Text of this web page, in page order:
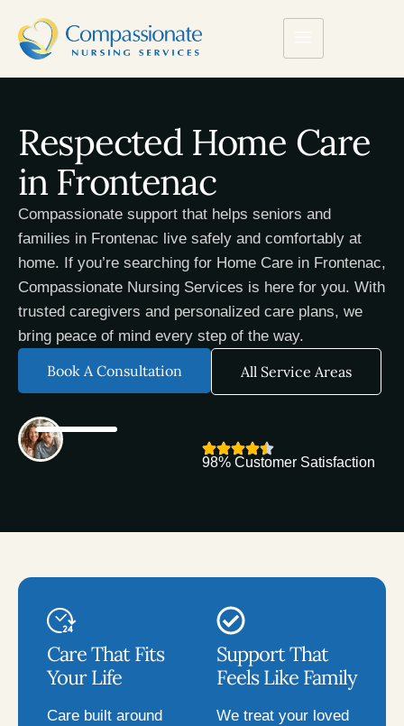
Respected Home Care
in Frontenac
Compassionate support that helps seniors and
families in Frontenac live safely and comfortably at
home. If you’re searching for Home Care in Frontenac,
Compassionate Nursing Services is here for you. With
trusted caregivers and personalized care plans, we
bring peace of mind every step of the way.
Book A Consultation All Service Areas
98% Customer Satisfaction
Care That Fits
Your Life
Care built around
Support That
Feels Like Family
We treat your loved